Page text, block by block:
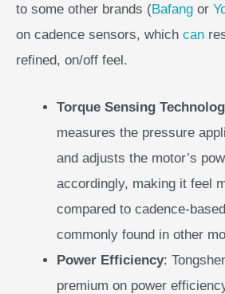
to some other brands (Bafang or
on cadence sensors, which can
refined, on/off feel.
Torque Sensing
measures the pressure
and adjusts the motor’s
accordingly, making it feel
compared to cadence-
commonly found in other
Power Efficiency:
premium on power